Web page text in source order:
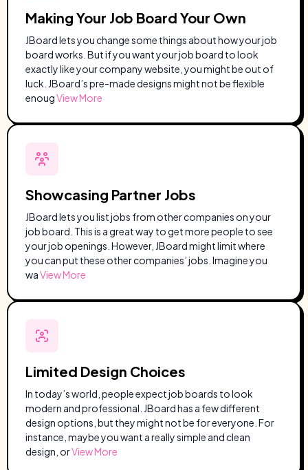
Making Your Job Board Your Own
JBoard lets you change some things about how your job
board works. But if you want your job board to look
exactly like your company website, you might be out of
luck. JBoard’s pre-made designs might not be flexible
enougView More
Showcasing Partner Jobs
JBoard lets you list jobs from other companies on your
job board. This is a great way to get more people to see
your job openings. However, JBoard might limit where
you can put these other companies’ jobs. Imagine you
waView More
Limited Design Choices
In today’s world, people expect job boards to look
modern and professional. JBoard has a few different
design options, but they might not be for everyone. For
instance, maybe you want a really simple and clean
design, orView More